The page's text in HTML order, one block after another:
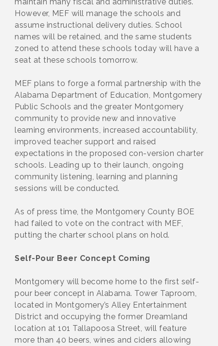
However, MEF will manage the schools and
assume instructional delivery duties. School
names will be retained, and the same students
zoned to attend these schools today will have a
seat at these schools tomorrow.
MEF plans to forge a formal partnership with the
Alabama Department of Education, Montgomery
Public Schools and the greater Montgomery
community to provide new and innovative
learning environments, increased accountability,
improved teacher support and raised
expectations in the proposed con-version charter
schools. Leading up to their launch, ongoing
community listening, learning and planning
sessions will be conducted.
As of press time, the Montgomery County BOE
had failed to vote on the contract with MEF,
putting the charter school plans on hold.
Self-Pour Beer Concept Coming
Montgomery will become home to the first self-
pour beer concept in Alabama. Tower Taproom,
located in Montgomery’s Alley Entertainment
District and occupying the former Dreamland
location at 101 Tallapoosa Street, will feature
more than 40 beers, wines and ciders allowing